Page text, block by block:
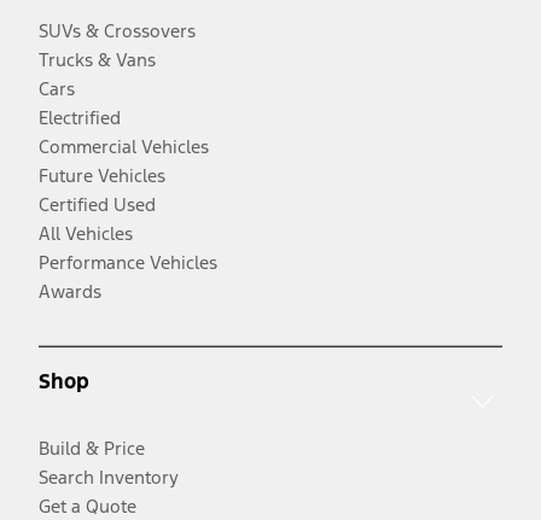
SUVs & Crossovers
Trucks & Vans
Cars
Electrified
Commercial Vehicles
Future Vehicles
Certified Used
All Vehicles
Performance Vehicles
Awards
Shop
Build & Price
Search Inventory
Get a Quote